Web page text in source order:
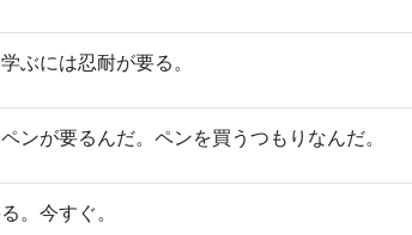
ぶには忍耐が要る。
ンが要るんだ。ペンを買うつもりなんだ。
。今すぐ。